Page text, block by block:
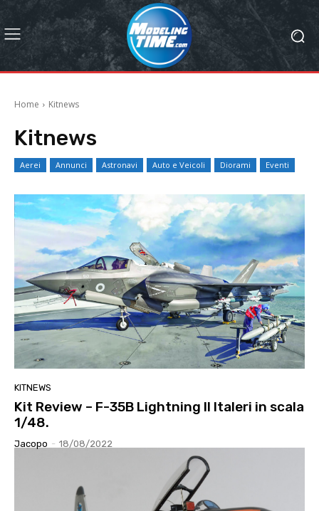
Home Kitnews
Kitnews
Aerei Annunci Astronavi Auto e Veicoli Diorami Eventi
KITNEWS
Kit Review – F-35B Lightning II Italeri in scala
1/48.
Jacopo - 18/08/2022